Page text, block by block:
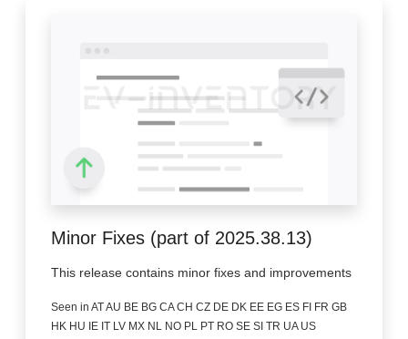
Minor Fixes (part of 2025.38.13)
This release contains minor fixes and improvements
Seen in AT AU BE BG CA CH CZ DE DK EE EG ES FI FR GB
HK HU IE IT LV MX NL NO PL PT RO SE SI TR UA US